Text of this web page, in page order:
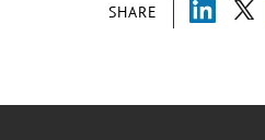
SHARE